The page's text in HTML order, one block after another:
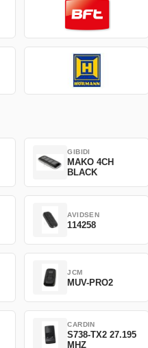
GIBIDI
MAKO 4CH
BLACK
AVIDSEN
114258
JCM
MUV-PRO2
CARDIN
S738-TX2 27.195
MHZ